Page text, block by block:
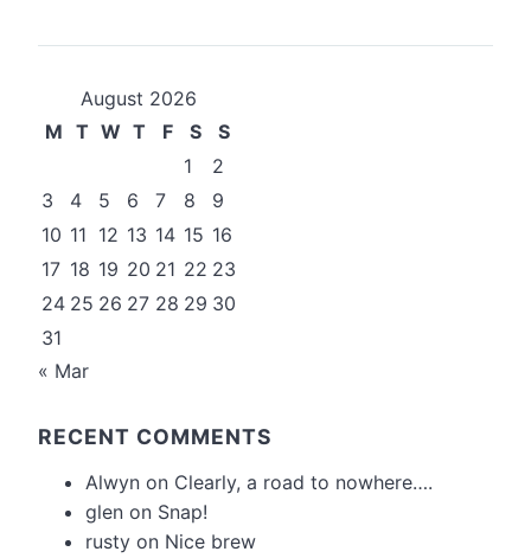
August 2026
M T W T F S
S
1
2
3
4 5 6 7 8
9
10 11 12 13 14 15 16
17 18 19 20 21 22 23
24 25 26 27 28 29 30
31
« Mar
RECENT COMMENTS
Alwyn on Clearly, a road to nowhere….
glen on Snap!
rusty on Nice brew